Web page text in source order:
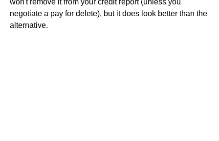
negotiate a pay for delete), but it does look better than the
alternative.